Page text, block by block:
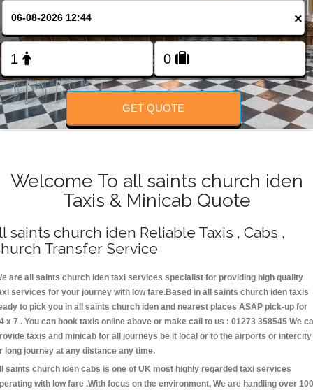
FOLLOW US
×
GET QUOTE
Welcome To all saints church iden
Taxis & Minicab Quote
saints church iden Reliable Taxis , Cabs ,
Transfer Service
are all saints church iden taxi services specialist for providing high quality
services for your journey with low fare.Based in all saints church iden taxis
to pick you in all saints church iden and nearest places ASAP pick-up for
x 7 . You can book taxis online above or make call to us : 01273 358545 We
taxis and minicab for all journeys be it local or to the airports or intercity
long journey at any distance any time.
saints church iden cabs is one of UK most highly regarded taxi services
with low fare .With focus on the environment, We are handling over